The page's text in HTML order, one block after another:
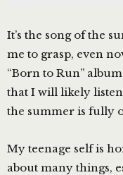
It’s the song of the
me to grasp, even
“Born to Run”
that I will likely
the summer is fully
My teenage self is
about many things,